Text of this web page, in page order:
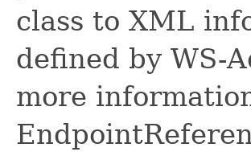
class to XML
defined by WS-
more